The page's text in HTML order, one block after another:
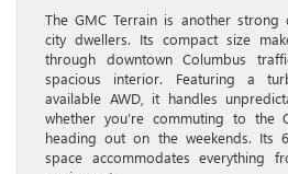
The GMC Terrain is another strong
city dwellers. Its compact size
through downtown Columbus
spacious interior. Featuring a
available AWD, it handles
whether you’re commuting to the
heading out on the weekends. Its
space accommodates everything